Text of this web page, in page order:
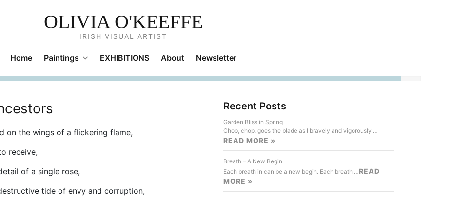
OLIVIA O'KEEFFE
IRISH VISUAL ARTIST
Home Paintings EXHIBITIONS About Newsletter
on the wings of a flickering flame,
receive,
of a single rose,
tide of envy and corruption,
Recent Posts
Garden Bliss in Spring
Chop, chop, goes the blade as I bravely and vigorously …
READ MORE »
Breath – A New Begin
Each breath in can be a new begin. Each breath …READ
MORE »